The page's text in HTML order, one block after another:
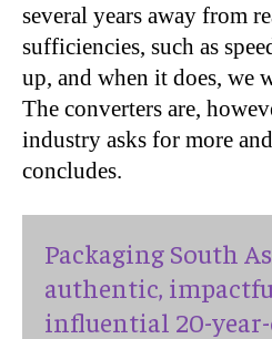
several years away from
sufficiencies, such as
up, and when it does, we
The converters are,
industry asks for more
concludes.
Packaging South
authentic,
influential 20-